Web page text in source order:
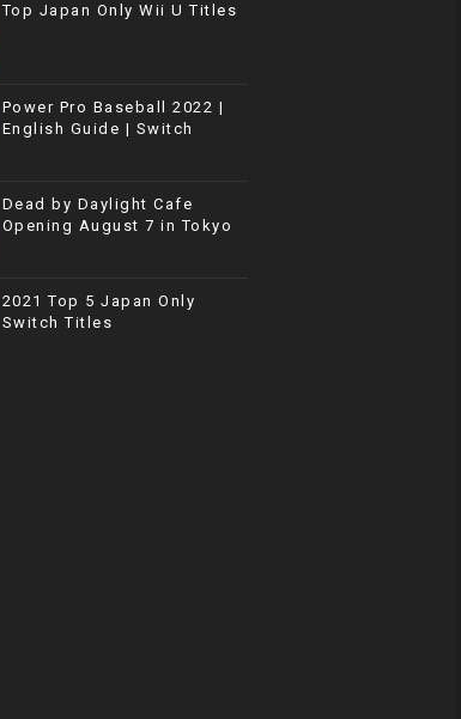
Top Japan Only Wii U Titles
Power Pro Baseball 2022 |
English Guide | Switch
Dead by Daylight Cafe
Opening August 7 in Tokyo
2021 Top 5 Japan Only
Switch Titles